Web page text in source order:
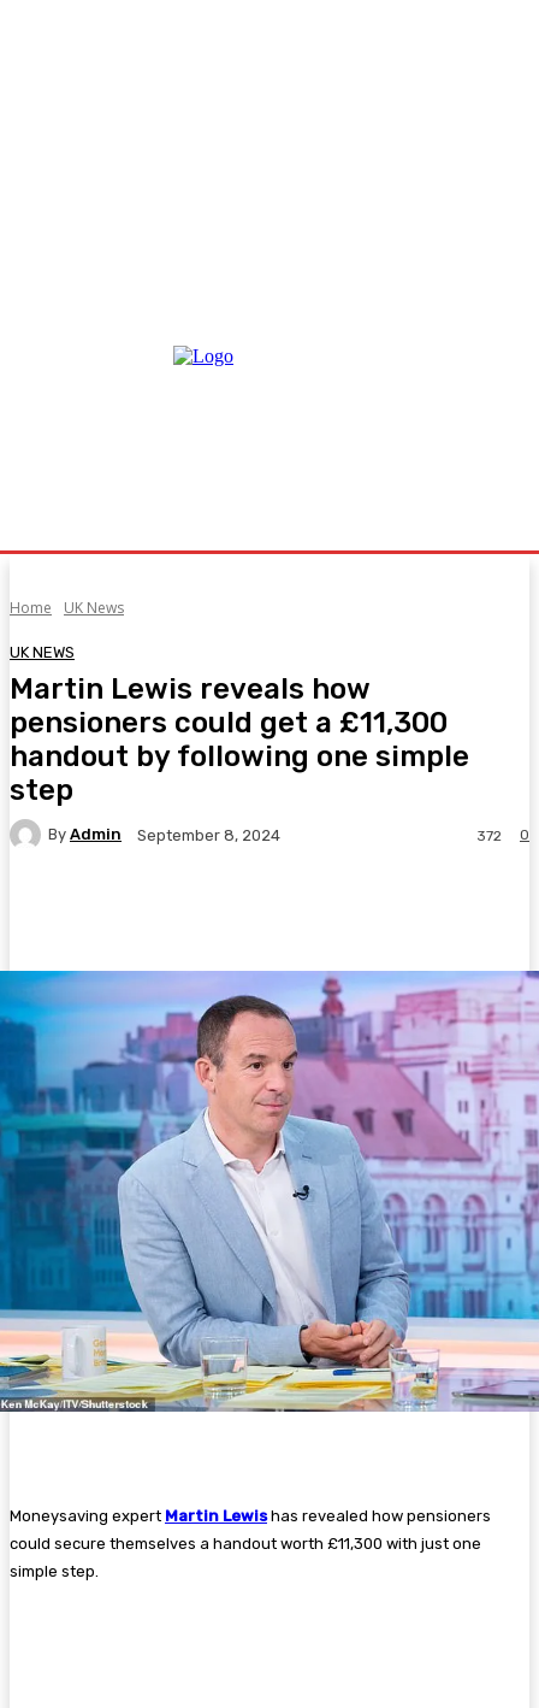
Home UK News
UK NEWS
Martin Lewis reveals how
pensioners could get a £11,300
handout by following one simple
step
By Admin September 8, 2024 0
372
Moneysaving expert Martin Lewishas revealed how pensioners
could secure themselves a handout worth £11,300 with just one
simple step.